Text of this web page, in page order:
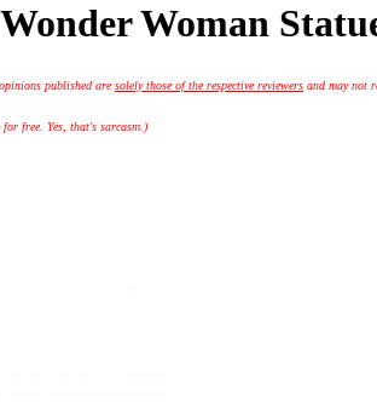
Woman
published aresolely those of the respective reviewers and may not
free. Yes, that's sarcasm.)